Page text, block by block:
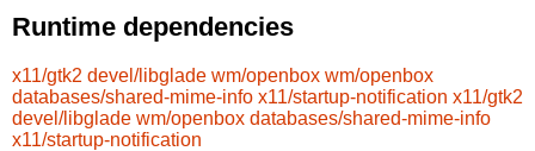
Runtime dependencies
x11/gtk2 devel/libglade wm/openbox wm/openbox
databases/shared-mime-info x11/startup-notification x11/gtk2
devel/libglade wm/openbox databases/shared-mime-info
x11/startup-notification